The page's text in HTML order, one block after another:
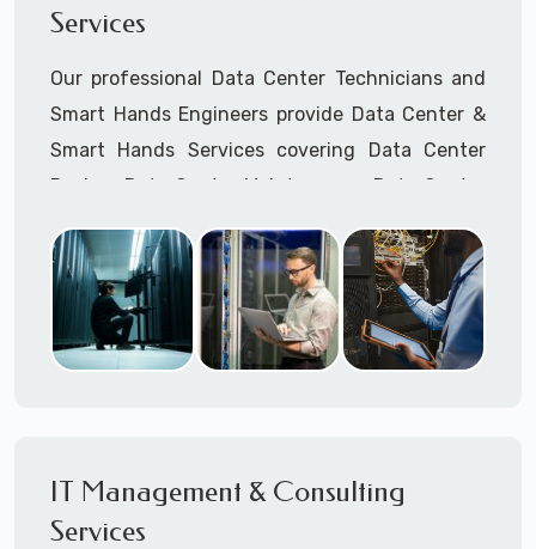
Cellular Wireless Network Installation
Call to speak with a support tech: 1-866-
417-3945 (option 1).
Services
Our professional Data Center Technicians and
Smart Hands Engineers provide Data Center &
Smart Hands Services covering Data Center
Design, Data Center Maintenance, Data Center
Call to speak with a support tech: 1-866-
417-3945 (option 1).
IT Management & Consulting
Services